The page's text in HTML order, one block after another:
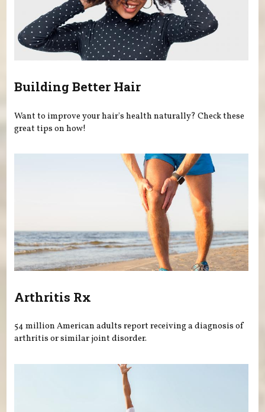
Building Better Hair
Want to improve your hair's health naturally? Check these
great tips on how!
Arthritis Rx
54 million American adults report receiving a diagnosis of
arthritis or similar joint disorder.